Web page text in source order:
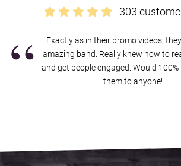
Making a booking couldn’t be easier.
Submit
you’ll be contacted by our exclusive agents
and answer any questions you have. If
you’ll get a secure booking contract, which is
emergency cover, 365 days a
303
“
Exactly as in their promo videos,
amazing band. Really knew how to
and get people engaged. Would 100%
them to anyone!